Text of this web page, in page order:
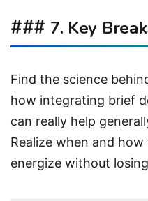
### 7. Key
Find the science
how integrating brief
can really help
Realize when and
energize without